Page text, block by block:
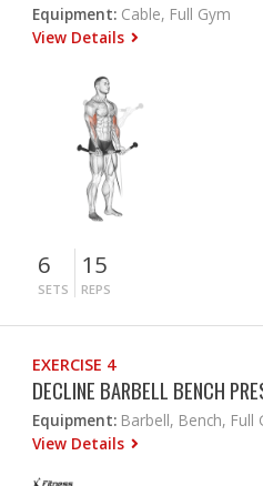
Equipment: Cable, Full Gym
View Details
6
SETS
15
REPS
EXERCISE 4
DECLINE BARBELL BENCH
Equipment: Barbell, Bench, Full
View Details